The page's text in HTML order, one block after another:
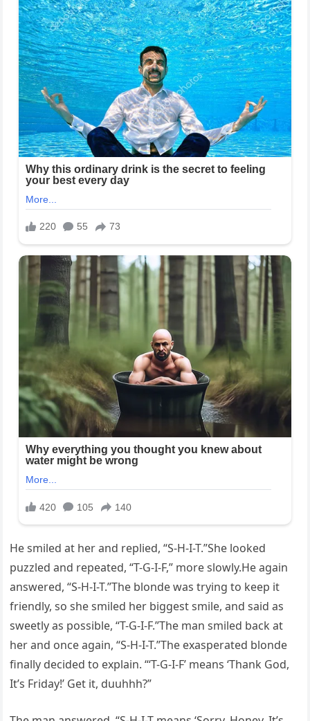
He smiled at her and replied, “S-H-I-T.”She looked
puzzled and repeated, “T-G-I-F,” more slowly.He again
answered, “S-H-I-T.”The blonde was trying to keep it
friendly, so she smiled her biggest smile, and said as
sweetly as possible, “T-G-I-F.”The man smiled back at
her and once again, “S-H-I-T.”The exasperated blonde
finally decided to explain. “‘T-G-I-F’ means ‘Thank God,
It’s Friday!’ Get it, duuhhh?”